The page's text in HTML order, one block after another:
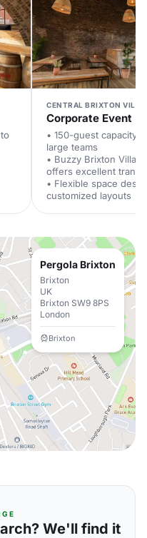
CENTRAL BRIXTON
Corporate Event
• 150-guest capacity
large teams
• Buzzy Brixton
offers excellent
• Flexible space
customized layouts
Pergola Brixton
Brixton
UK
Brixton SW9 8PS
London
Brixton
We'll find it